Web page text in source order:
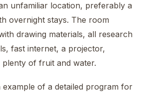
unfamiliar location, preferably a
overnight stays. The room
drawing materials, all research
fast internet, a projector,
of fruit and water.
of a detailed program for